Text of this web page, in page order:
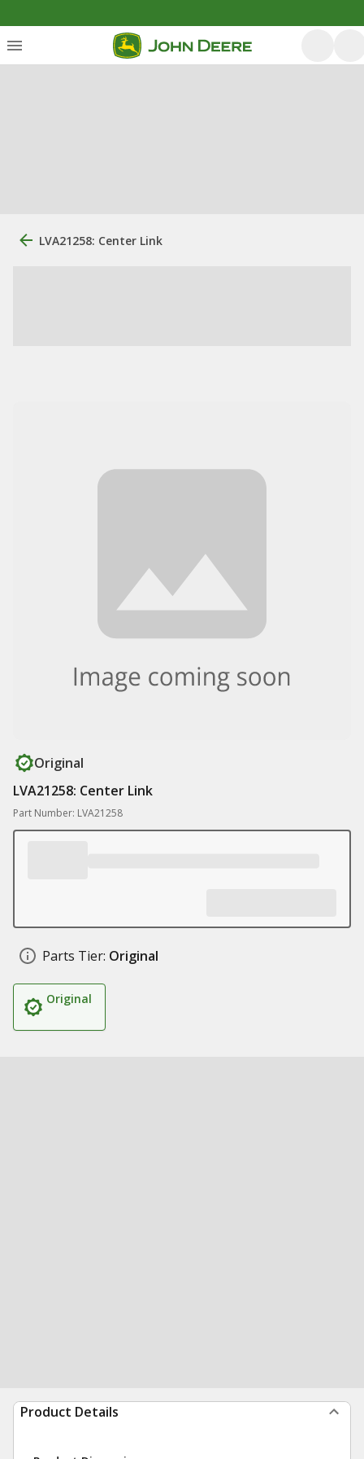
LVA21258: Center Link
Original
LVA21258: Center Link
Part Number: LVA21258
Parts Tier: Original
Original
Product Details